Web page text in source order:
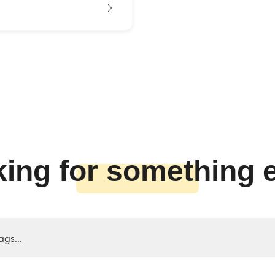
for something